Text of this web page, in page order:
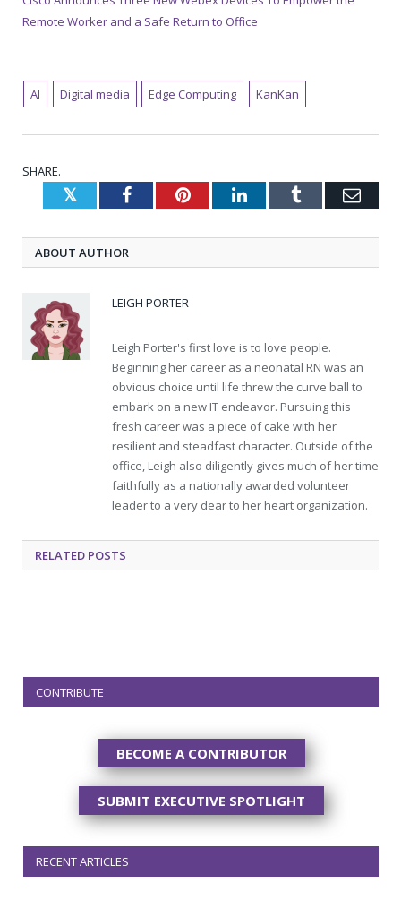
Remote Worker and a Safe Return to Office
AI Digital media Edge Computing KanKan
SHARE.
TwitterFacebookPinterestLinkedInTumblr
ABOUT AUTHOR
LEIGH PORTER
Leigh Porter's first love is to love people.
Beginning her career as a neonatal RN was an
obvious choice until life threw the curve ball to
embark on a new IT endeavor. Pursuing this
fresh career was a piece of cake with her
resilient and steadfast character. Outside of the
office, Leigh also diligently gives much of her time
faithfully as a nationally awarded volunteer
leader to a very dear to her heart organization.
RELATED POSTS
CONTRIBUTE
BECOME A CONTRIBUTOR
SUBMIT EXECUTIVE SPOTLIGHT
RECENT ARTICLES